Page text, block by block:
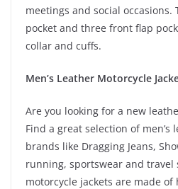
meetings and social occasions.
pocket and three front flap
collar and cuffs.
Men’s Leather Motorcycle
Are you looking for a new
Find a great selection of
brands like Dragging Jeans,
running, sportswear and travel
motorcycle jackets are made